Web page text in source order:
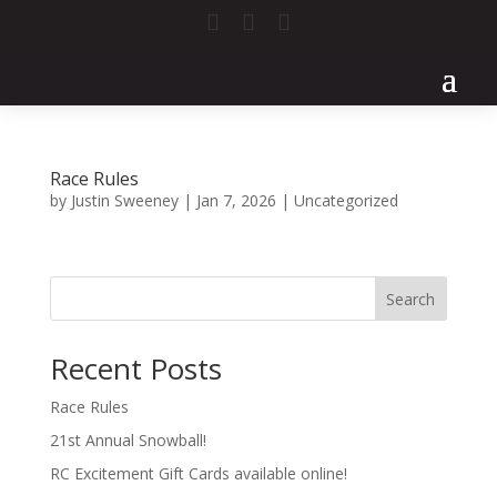
  
Race Rules
by Justin Sweeney| Jan 7, 2026 | Uncategorized
Search
Recent Posts
Race Rules
21st Annual Snowball!
RC Excitement Gift Cards available online!